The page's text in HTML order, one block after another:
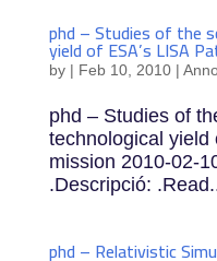
phd – Studies of the
yield of ESA’s LISA
by | Feb 10, 2010|
phd – Studies of
technological yield
mission 2010-02-
.Descripció:
phd – Relativistic